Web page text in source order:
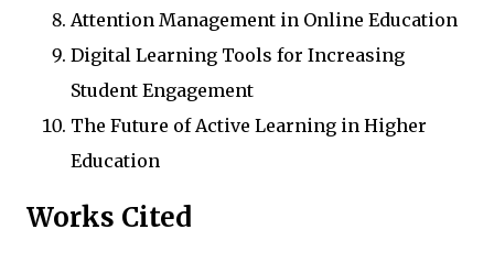
Attention Management in Online Education
Digital Learning Tools for Increasing
Student Engagement
The Future of Active Learning in Higher
Education
Works Cited